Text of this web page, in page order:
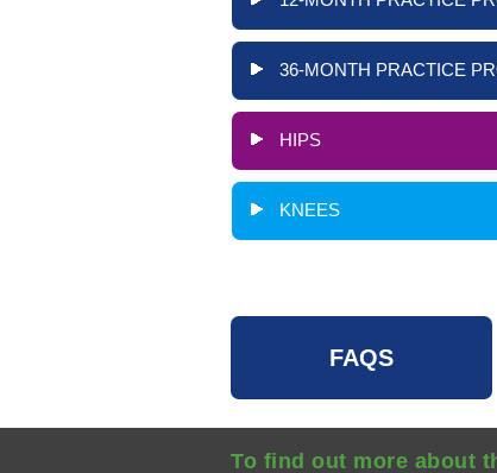
36-MONTH PRACTICE
HIPS
KNEES
FAQS
To find out more about